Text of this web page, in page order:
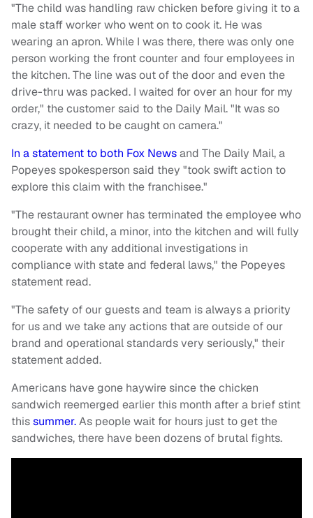
"The child was handling raw chicken before giving it to a
male staff worker who went on to cook it. He was
wearing an apron. While I was there, there was only one
person working the front counter and four employees in
the kitchen. The line was out of the door and even the
drive-thru was packed. I waited for over an hour for my
order," the customer said to the Daily Mail. "It was so
crazy, it needed to be caught on camera."
In a statement to both Fox Newsand The Daily Mail, a
Popeyes spokesperson said they "took swift action to
explore this claim with the franchisee."
"The restaurant owner has terminated the employee who
brought their child, a minor, into the kitchen and will fully
cooperate with any additional investigations in
compliance with state and federal laws," the Popeyes
statement read.
"The safety of our guests and team is always a priority
for us and we take any actions that are outside of our
brand and operational standards very seriously," their
statement added.
Americans have gone haywire since the chicken
sandwich reemerged earlier this month after a brief stint
thissummer.As people wait for hours just to get the
sandwiches, there have been dozens of brutal fights.